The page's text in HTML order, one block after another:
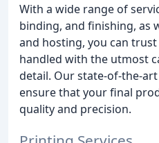
With a wide range of
binding, and finishing, as
and hosting, you can
handled with the utmost
detail. Our state-of-the-
ensure that your final
quality and precision.